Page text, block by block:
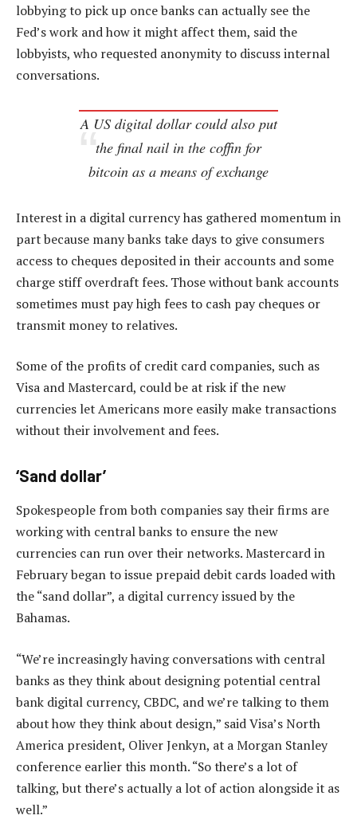
lobbying to pick up once banks can actually see the
Fed’s work and how it might affect them, said the
lobbyists, who requested anonymity to discuss internal
conversations.
A US digital dollar could also put
the final nail in the coffin for
bitcoin as a means of exchange
Interest in a digital currency has gathered momentum in
part because many banks take days to give consumers
access to cheques deposited in their accounts and some
charge stiff overdraft fees. Those without bank accounts
sometimes must pay high fees to cash pay cheques or
transmit money to relatives.
Some of the profits of credit card companies, such as
Visa and Mastercard, could be at risk if the new
currencies let Americans more easily make transactions
without their involvement and fees.
‘Sand dollar’
Spokespeople from both companies say their firms are
working with central banks to ensure the new
currencies can run over their networks. Mastercard in
February began to issue prepaid debit cards loaded with
the “sand dollar”, a digital currency issued by the
Bahamas.
“We’re increasingly having conversations with central
banks as they think about designing potential central
bank digital currency, CBDC, and we’re talking to them
about how they think about design,” said Visa’s North
America president, Oliver Jenkyn, at a Morgan Stanley
conference earlier this month. “So there’s a lot of
talking, but there’s actually a lot of action alongside it as
well.”